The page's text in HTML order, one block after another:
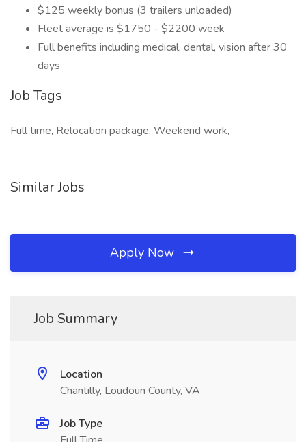
$125 weekly bonus (3 trailers unloaded)
Fleet average is $1750 - $2200 week
Full benefits including medical, dental, vision after 30
days
Job Tags
Full time, Relocation package, Weekend work,
Similar Jobs
Apply Now
Job Summary
Location
Chantilly, Loudoun County, VA
Job Type